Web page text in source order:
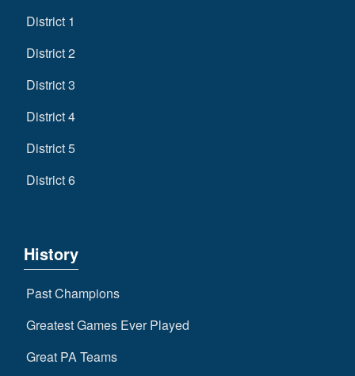
District 1
District 2
District 3
District 4
District 5
District 6
History
Past Champions
Greatest Games Ever Played
Great PA Teams